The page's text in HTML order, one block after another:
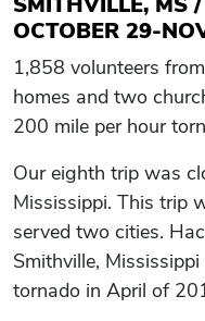
OCTOBER 29-
1,858 volunteers
homes and two
200 mile per hour
Our eighth trip was
Mississippi. This trip
served two cities.
Smithville,
tornado in April of